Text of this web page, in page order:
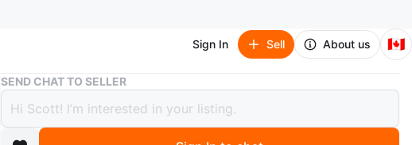
Sign In Sell About us 🇨🇦
Buy & Sell 🎄 Light-Up Smiling Star Tree Topper – 25” x 30” 🎅
🎄 Light-Up Smiling Star Tree Topper – 25”
x 30” 🎅
SEND CHAT TO SELLER